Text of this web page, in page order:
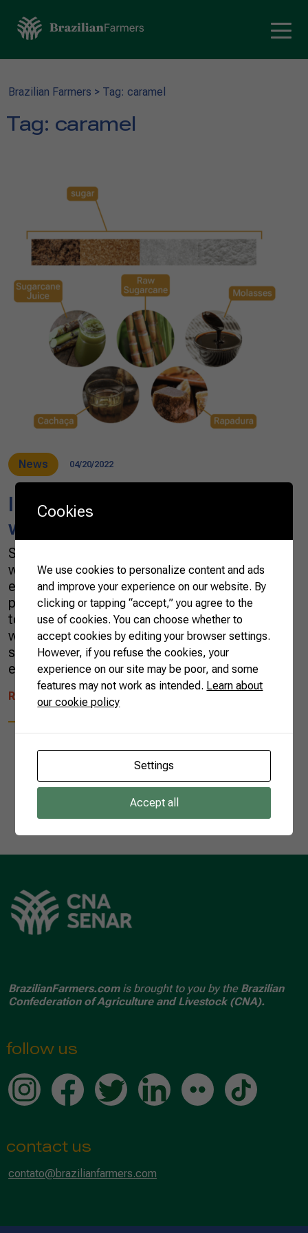
Brazilian Farmers > Tag: caramel
Tag: caramel
News 04/20/2022
In Brazil, sugar cane is a crop
with multiple tastes
Sugar cane is grown virtually anywhere in the
world’s tropics and subtropical regions,
especially in Brazil. In 2020, the global
production of sugar cane was 1.87 billion
tonnes, with the country producing 40% of the
world’s total. Sugar cane accounts for 79% of
sugar produced globally—most of the rest is
extracted from sugar beets. While […]
READ MORE
1
BrazilianFarmers.comis brought to you by the Brazilian
Confederation of Agriculture and Livestock (CNA).
follow us
contact us
contato@brazilianfarmers.com
Cookies
We use cookies to personalize content and ads
and improve your experience on our website. By
clicking or tapping “accept,” you agree to the
use of cookies. You can choose whether to
accept cookies by editing your browser settings.
However, if you refuse the cookies, your
experience on our site may be poor, and some
features may not work as intended. Learn about
our cookie policy
Settings
Accept all